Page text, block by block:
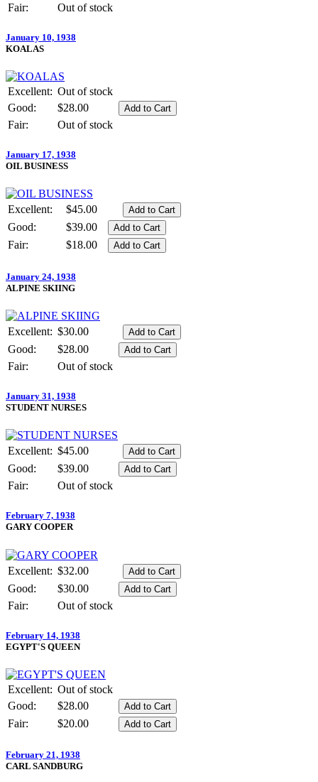
Fair:
Out of stock
January 10, 1938
KOALAS
Excellent: Out of stock
Good:
$28.00
Fair:
Out of stock
January 17, 1938
OIL BUSINESS
Excellent:
$45.00
Good:
$39.00
Fair:
$18.00
January 24, 1938
ALPINE SKIING
Excellent: $30.00
Good:
$28.00
Fair:
Out of stock
January 31, 1938
STUDENT NURSES
Excellent: $45.00
Good:
$39.00
Fair:
Out of stock
February 7, 1938
GARY COOPER
Excellent: $32.00
Good:
$30.00
Fair:
Out of stock
February 14, 1938
EGYPT'S QUEEN
Excellent: Out of stock
Good:
$28.00
Fair:
$20.00
February 21, 1938
CARL SANDBURG